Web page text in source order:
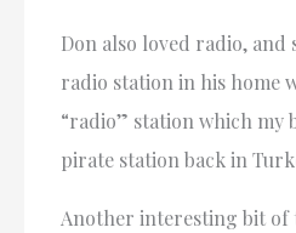
Don also loved radio,
radio station in his home
“radio” station which my
pirate station back in
Another interesting bit of